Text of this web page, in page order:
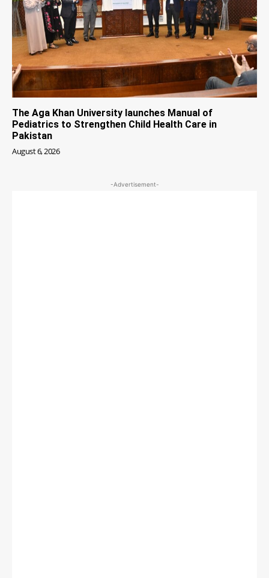
The Aga Khan University launches Manual of
Pediatrics to Strengthen Child Health Care in
Pakistan
August 6, 2026
-Advertisement-